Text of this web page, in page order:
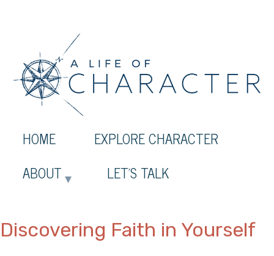
HOME
EXPLORE CHARACTER
ABOUT
LET’S TALK
Discovering Faith in Yourself